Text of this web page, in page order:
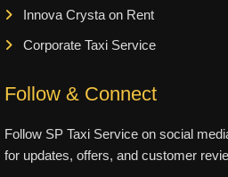
Innova Crysta on Rent
Corporate Taxi Service
Follow & Connect
Follow SP Taxi Service on social
for updates, offers, and customer